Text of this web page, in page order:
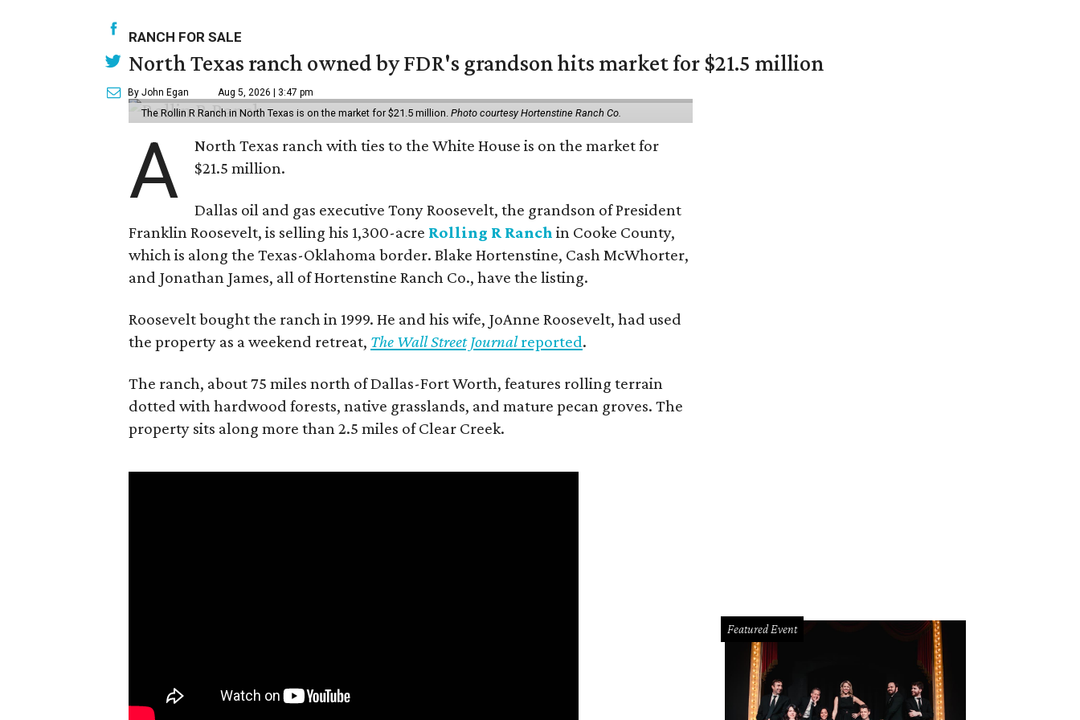
RANCH FOR SALE
North Texas ranch owned by FDR's grandson hits market for $21.5 million
By John Egan Aug 5, 2026 | 3:47 pm
The Rollin R Ranch in North Texas is on the market for $21.5 million. Photo courtesy Hortenstine Ranch Co.
A
North Texas ranch with ties to the White House is on the market for
$21.5 million.
Dallas oil and gas executive Tony Roosevelt, the grandson of President
Franklin Roosevelt, is selling his 1,300-acre Rolling R Ranch in Cooke County,
which is along the Texas-Oklahoma border. Blake Hortenstine, Cash McWhorter,
and Jonathan James, all of Hortenstine Ranch Co., have the listing.
Roosevelt bought the ranch in 1999. He and his wife, JoAnne Roosevelt, had used
the property as a weekend retreat, The Wall Street Journalreported.
The ranch, about 75 miles north of Dallas-Fort Worth, features rolling terrain
dotted with hardwood forests, native grasslands, and mature pecan groves. The
property sits along more than 2.5 miles of Clear Creek.
Featured Event